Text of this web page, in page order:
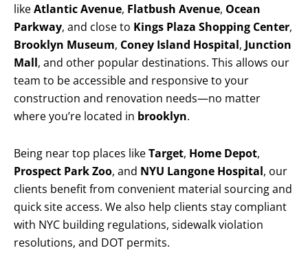
likeAtlantic Avenue, Flatbush Avenue, Ocean
Parkway, and close to Kings Plaza Shopping Center,
Brooklyn Museum, Coney Island Hospital, Junction
Mall, and other popular destinations. This allows our
team to be accessible and responsive to your
construction and renovation needs—no matter
where you’re located in brooklyn.
Being near top places likeTarget, Home Depot,
Prospect Park Zoo, and NYU Langone Hospital, our
clients benefit from convenient material sourcing and
quick site access. We also help clients stay compliant
with NYC building regulations, sidewalk violation
resolutions, and DOT permits.